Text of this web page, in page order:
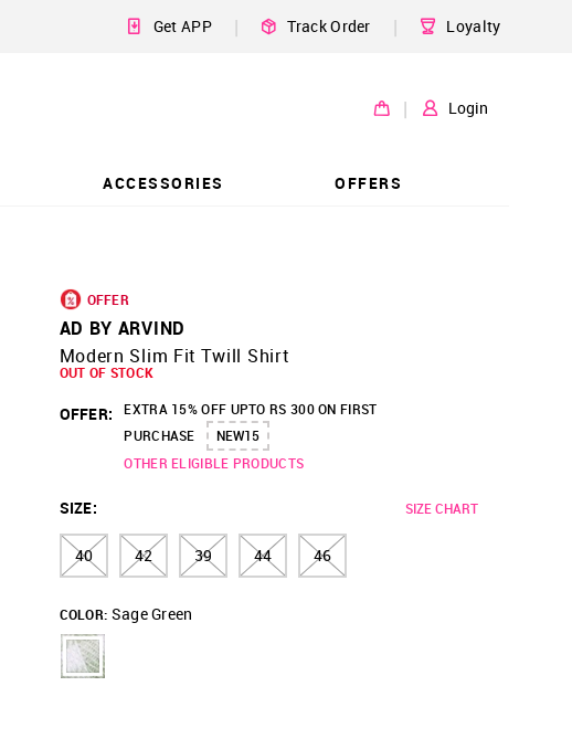
Get APP | Track Order | Loyalty
| Login
ACCESSORIES OFFERS
OFFER
AD BY ARVIND
Modern Slim Fit Twill Shirt
OUT OF STOCK
OFFER:
EXTRA 15% OFF UPTO RS 300 ON FIRST
PURCHASE
NEW15
OTHER ELIGIBLE PRODUCTS
SIZE: SIZE CHART
40 42 39 44 46
COLOR: Sage Green